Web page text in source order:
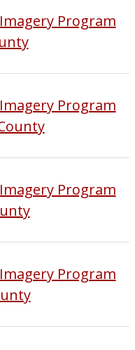
Program
Program
Program
Program